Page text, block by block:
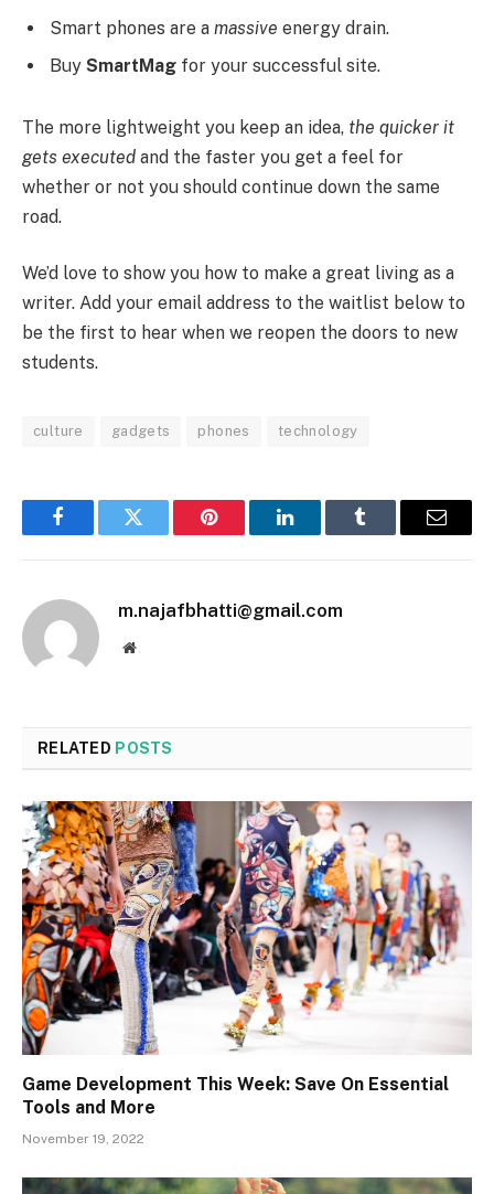
Smart phones are a massive energy drain.
Buy SmartMag for your successful site.
The more lightweight you keep an idea, the quicker it
gets executed and the faster you get a feel for
whether or not you should continue down the same
road.
We’d love to show you how to make a great living as a
writer. Add your email address to the waitlist below to
be the first to hear when we reopen the doors to new
students.
culture gadgets phones technology
FacebookTwitter Pinterest LinkedInTumblr Email
m.najafbhatti@gmail.com
Website
RELATED POSTS
Game Development This Week: Save On Essential
Tools and More
November 19, 2022